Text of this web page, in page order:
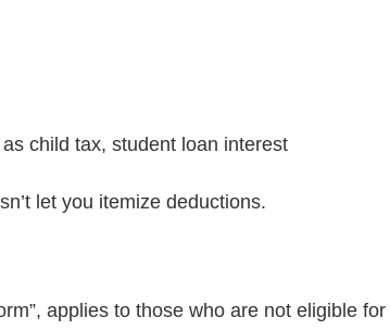
child tax, student loan interest
let you itemize deductions.
applies to those who are not eligible for